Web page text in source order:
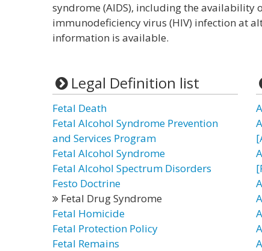
syndrome (AIDS), including the availability
immunodeficiency virus (HIV) infection at
information is available.
Legal Definition list
Fetal Death
Fetal Alcohol Syndrome Prevention
and Services Program
Fetal Alcohol Syndrome
Fetal Alcohol Spectrum Disorders
Festo Doctrine
Fetal Drug Syndrome
Fetal Homicide
Fetal Protection Policy
Fetal Remains